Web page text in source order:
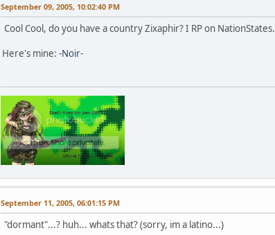
September 09, 2005, 10:02:40 PM
Cool Cool, do you have a country Zixaphir? I RP on NationStates.
Here's mine: -Noir-
September 11, 2005, 06:01:15 PM
"dormant"...? huh... whats that? (sorry, im a latino...)